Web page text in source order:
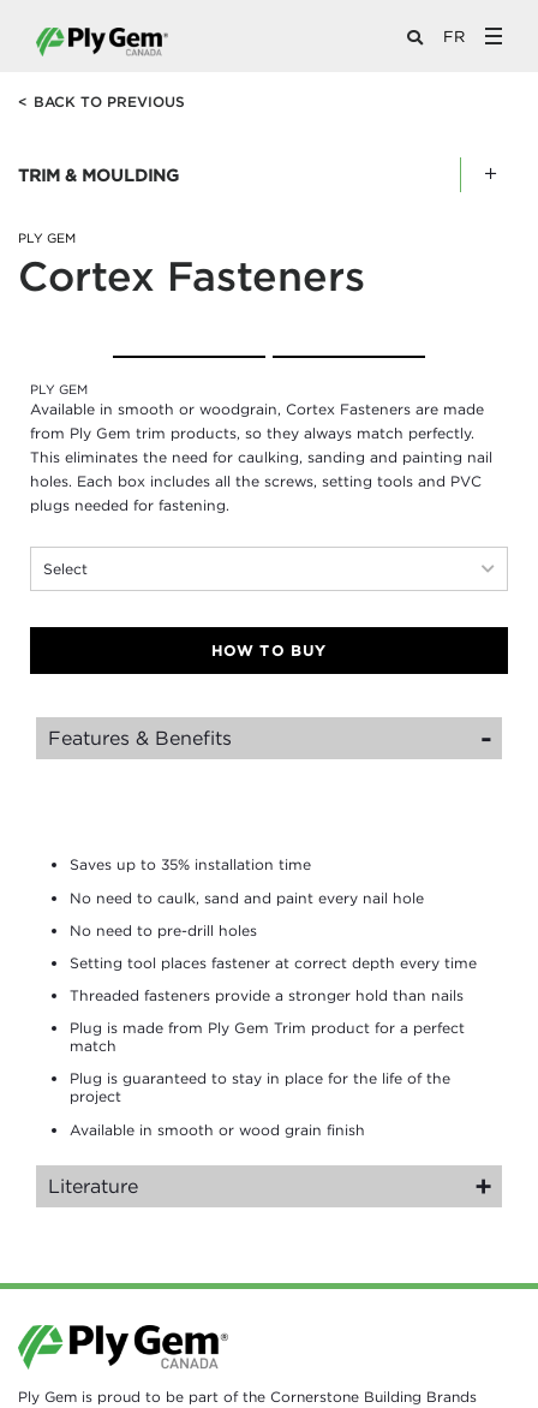
FR
< BACK TO PREVIOUS
TRIM & MOULDING
PLY GEM
Cortex Fasteners
PLY GEM
Available in smooth or woodgrain, Cortex Fasteners are made
from Ply Gem trim products, so they always match perfectly.
This eliminates the need for caulking, sanding and painting nail
holes. Each box includes all the screws, setting tools and PVC
plugs needed for fastening.
Select
HOW TO BUY
Colour
Option
Features & Benefits
Saves up to 35% installation time
No need to caulk, sand and paint every nail hole
No need to pre-drill holes
Setting tool places fastener at correct depth every time
Threaded fasteners provide a stronger hold than nails
Plug is made from Ply Gem Trim product for a perfect
match
Plug is guaranteed to stay in place for the life of the
project
Available in smooth or wood grain finish
Literature
Ply Gem is proud to be part of the Cornerstone Building Brands